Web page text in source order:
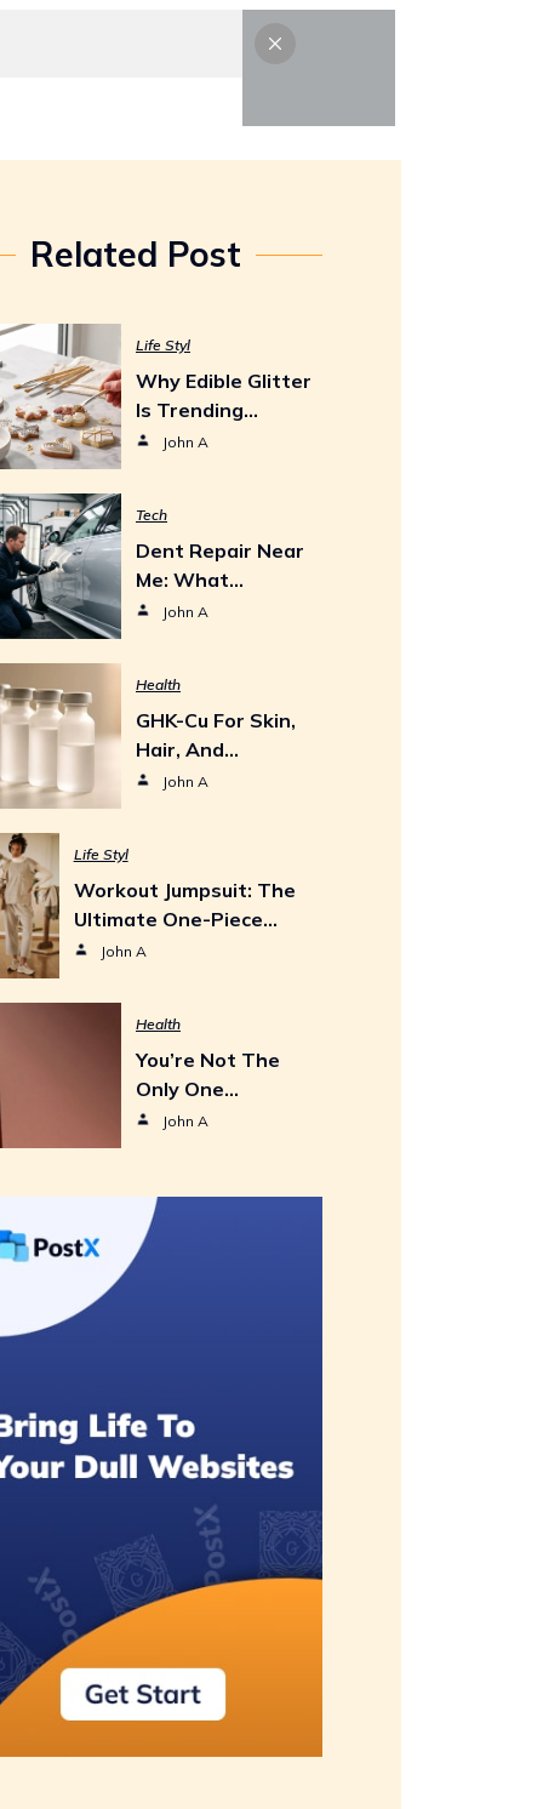
Related Post
Life Styl
Why Edible Glitter
Is Trending…
John A
Tech
Dent Repair Near
Me: What…
John A
Health
GHK-Cu For Skin,
Hair, And…
John A
Life Styl
Workout Jumpsuit: The
Ultimate One-Piece…
John A
Health
You’re Not The
Only One…
John A